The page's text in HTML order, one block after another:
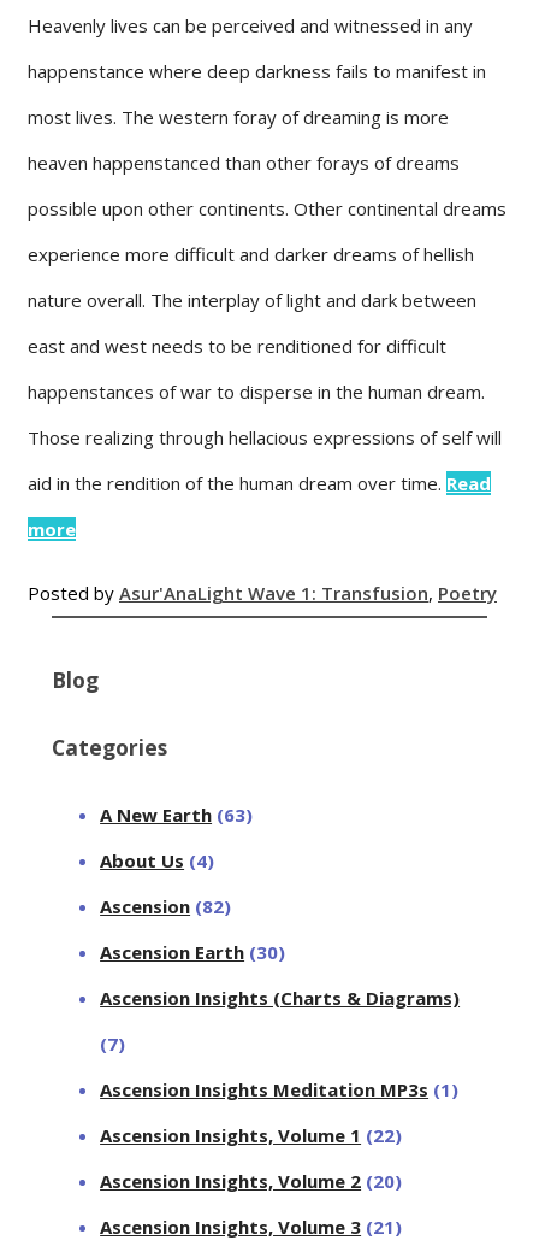
Heavenly lives can be perceived and witnessed in any
happenstance where deep darkness fails to manifest in
most lives. The western foray of dreaming is more
heaven happenstanced than other forays of dreams
possible upon other continents. Other continental dreams
experience more difficult and darker dreams of hellish
nature overall. The interplay of light and dark between
east and west needs to be renditioned for difficult
happenstances of war to disperse in the human dream.
Those realizing through hellacious expressions of self will
aid in the rendition of the human dream over time. Read
more
Posted by Asur'AnaLight Wave 1: Transfusion, Poetry
Blog
Categories
A New Earth (63)
About Us (4)
Ascension (82)
Ascension Earth (30)
Ascension Insights (Charts & Diagrams)
(7)
Ascension Insights Meditation MP3s (1)
Ascension Insights, Volume 1 (22)
Ascension Insights, Volume 2 (20)
Ascension Insights, Volume 3 (21)